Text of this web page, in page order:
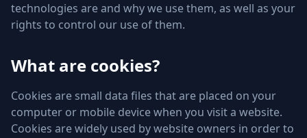
technologies are and why we use them, as well as your
rights to control our use of them.
What are cookies?
Cookies are small data files that are placed on your
computer or mobile device when you visit a website.
Cookies are widely used by website owners in order to